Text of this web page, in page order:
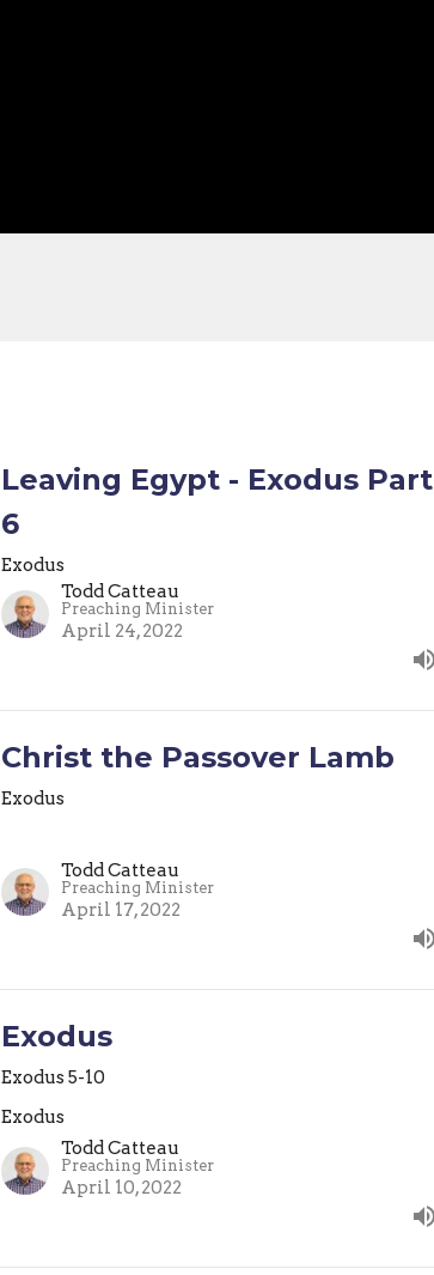
Leaving Egypt - Exodus Part
6
Exodus
Todd Catteau
Preaching Minister
April 24, 2022
Christ the Passover Lamb
Exodus
Todd Catteau
Preaching Minister
April 17, 2022
Exodus
Exodus 5-10
Exodus
Todd Catteau
Preaching Minister
April 10, 2022